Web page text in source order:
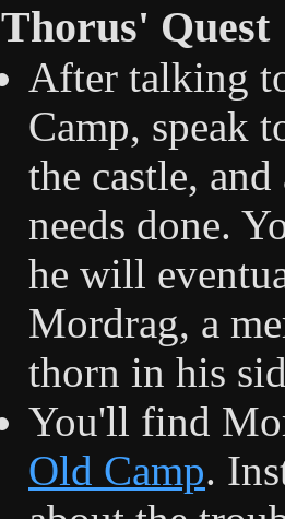
Thorus' Quest
After talking
Camp, speak
the castle,
needs done.
he will
Mordrag, a
thorn in his
You'll find
Old Camp.